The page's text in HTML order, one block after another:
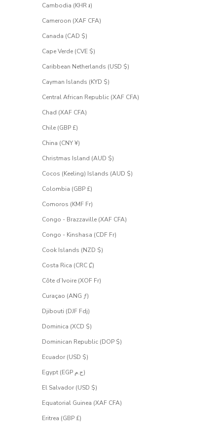
Cambodia (KHR ៛)
Cameroon (XAF CFA)
Canada (CAD $)
Cape Verde (CVE $)
Caribbean Netherlands (USD $)
Cayman Islands (KYD $)
Central African Republic (XAF CFA)
Chad (XAF CFA)
Chile (GBP £)
China (CNY ¥)
Christmas Island (AUD $)
Cocos (Keeling) Islands (AUD $)
Colombia (GBP £)
Comoros (KMF Fr)
Congo - Brazzaville (XAF CFA)
Congo - Kinshasa (CDF Fr)
Cook Islands (NZD $)
Costa Rica (CRC ₡)
Côte d’Ivoire (XOF Fr)
Curaçao (ANG ƒ)
Djibouti (DJF Fdj)
Dominica (XCD $)
Dominican Republic (DOP $)
Ecuador (USD $)
Egypt (EGP ج.م)
El Salvador (USD $)
Equatorial Guinea (XAF CFA)
Eritrea (GBP £)